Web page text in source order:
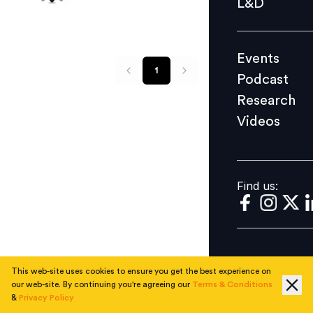
Videos
Find us:
L&D
Events
Podcast
Research
Videos
Find us:
1
This web-site uses cookies to ensure you get the best experience on
our web-site. By continuing you're agreeing our Terms & Conditions
& Privacy Policy